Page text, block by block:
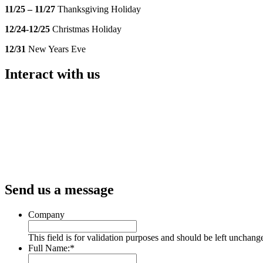
11/25 – 11/27 Thanksgiving Holiday
12/24-12/25 Christmas Holiday
12/31 New Years Eve
Interact with us
Send us a message
Company
This field is for validation purposes and should be left
Full Name:*